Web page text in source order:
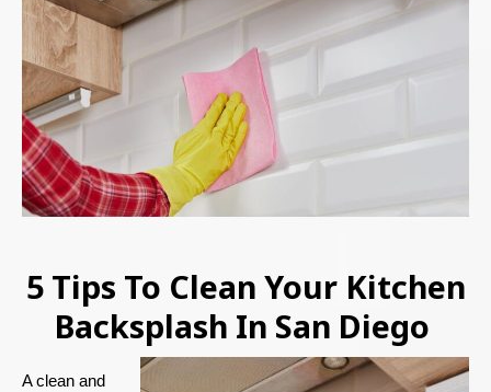
5 Tips To Clean Your Kitchen
Backsplash In San Diego
A clean and